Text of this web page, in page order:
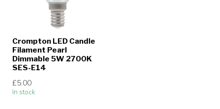
Crompton LED Candle
Filament Pearl
Dimmable 5W 2700K
SES-E14
£5.00
In stock